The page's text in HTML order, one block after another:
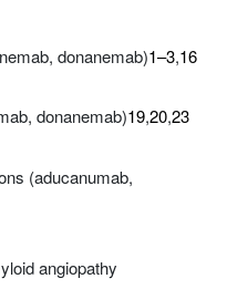
donanemab)1–3,16
donanemab)19,20,23
(aducanumab,
angiopathy